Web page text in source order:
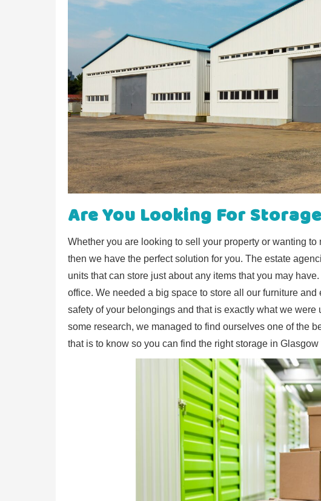
Are You Looking For
Whether you are looking to sell your property or wanting
then we have the perfect solution for you. The estate
units that can store just about any items that you may
office. We needed a big space to store all our furniture
safety of your belongings and that is exactly what we
some research, we managed to find ourselves one of the
that is to know so you can find the right storage in Glasgow